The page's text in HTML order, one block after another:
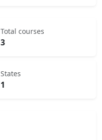
Total courses
3
States
1